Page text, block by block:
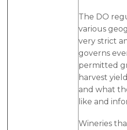
The DO
various
very strict
governs
permitted
harvest
and what
like and
Wineries